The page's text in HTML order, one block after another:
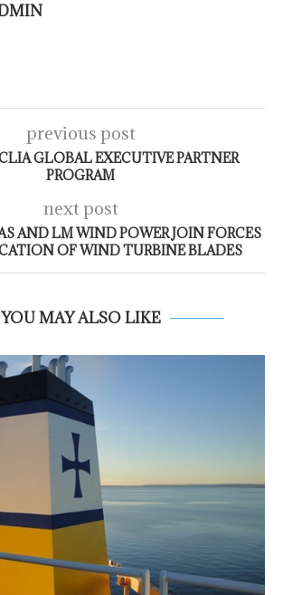
previous post
GLOBAL EXECUTIVE PARTNER
PROGRAM
next post
AND LM WIND POWER JOIN FORCES
OF WIND TURBINE BLADES
YOU MAY ALSO LIKE